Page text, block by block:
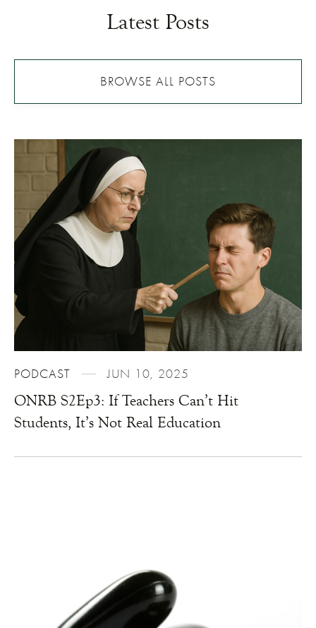
Latest Posts
BROWSE ALL POSTS
PODCAST JUN 10, 2025
ONRB S2Ep3: If Teachers Can’t Hit
Students, It’s Not Real Education